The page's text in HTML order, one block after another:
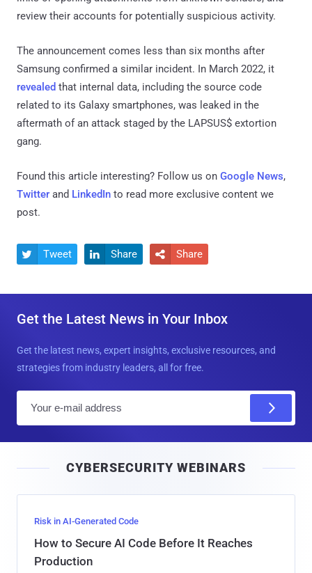
review their accounts for potentially suspicious activity.
The announcement comes less than six months after
Samsung confirmed a similar incident. In March 2022, it
revealed that internal data, including the source code
related to its Galaxy smartphones, was leaked in the
aftermath of an attack staged by the LAPSUS$ extortion
gang.
Found this article interesting? Follow us on Google News,
Twitter and LinkedIn to read more exclusive content we
post.
 Tweet  Share  Share
Get the Latest News in Your Inbox
Get the latest news, expert insights, exclusive resources, and
strategies from industry leaders, all for free.
l
CYBERSECURITY WEBINARS
Risk in AI-Generated Code
How to Secure AI Code Before It Reaches
Production